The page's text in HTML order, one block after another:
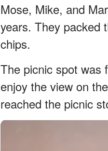
Mose, Mike, and
years. They packed
chips.
The picnic spot was
enjoy the view on
reached the picnic